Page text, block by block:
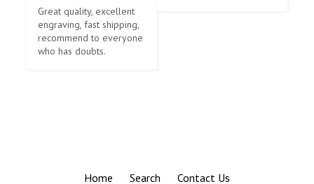
Great quality, excellent
engraving, fast shipping,
recommend to everyone
who has doubts.
Home Search Contact Us